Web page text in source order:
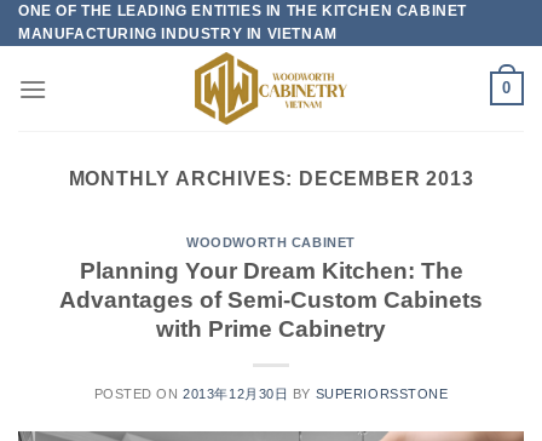
Skip
to
ONE OF THE LEADING ENTITIES IN THE KITCHEN CABINET
MANUFACTURING INDUSTRY IN VIETNAM
0
MONTHLY ARCHIVES: DECEMBER 2013
WOODWORTH CABINET
Planning Your Dream Kitchen: The
Advantages of Semi-Custom Cabinets
with Prime Cabinetry
POSTED ON2013年12月30日 BY SUPERIORSSTONE